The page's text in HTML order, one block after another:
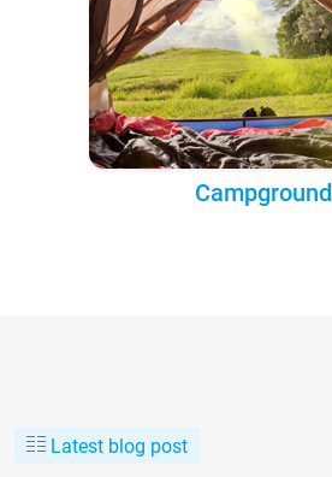
Campground
Latest blog post